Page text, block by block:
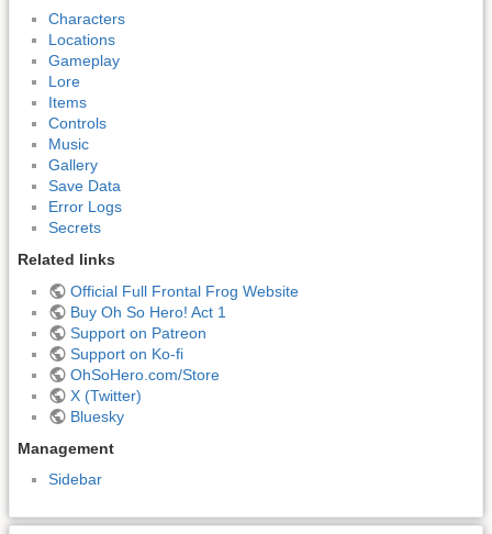
Characters
Locations
Gameplay
Lore
Items
Controls
Music
Gallery
Save Data
Error Logs
Secrets
Related links
Official Full Frontal Frog Website
Buy Oh So Hero! Act 1
Support on Patreon
Support on Ko-fi
OhSoHero.com/Store
X (Twitter)
Bluesky
Management
Sidebar